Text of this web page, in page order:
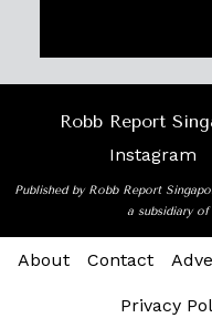
Robb Report
Instagram
Published by Robb Report
a subsidiary
About Contact
Privacy